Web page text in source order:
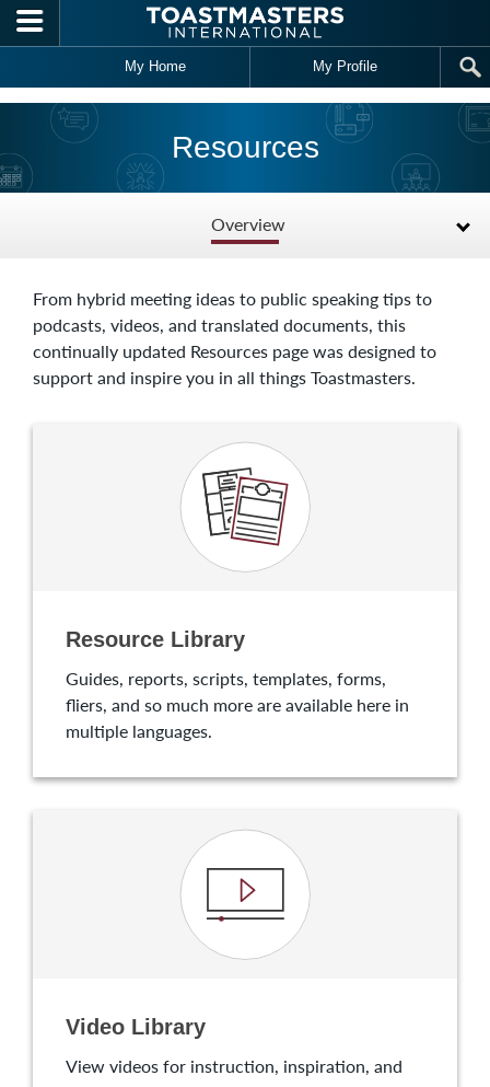
Skip to main content
My Home My Profile
Resources
Overview
From hybrid meeting ideas to public speaking tips to
podcasts, videos, and translated documents, this
continually updated Resources page was designed to
support and inspire you in all things Toastmasters.
Resource Library
Guides, reports, scripts, templates, forms,
fliers, and so much more are available here in
multiple languages.
Video Library
View videos for instruction, inspiration, and